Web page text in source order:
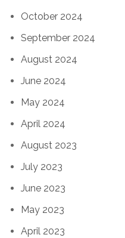
October 2024
September 2024
August 2024
June 2024
May 2024
April 2024
August 2023
July 2023
June 2023
May 2023
April 2023